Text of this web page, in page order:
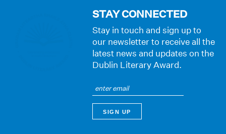
STAY CONNECTED
Stay in touch and sign up to
our newsletter to receive all the
latest news and updates on the
Dublin Literary Award.